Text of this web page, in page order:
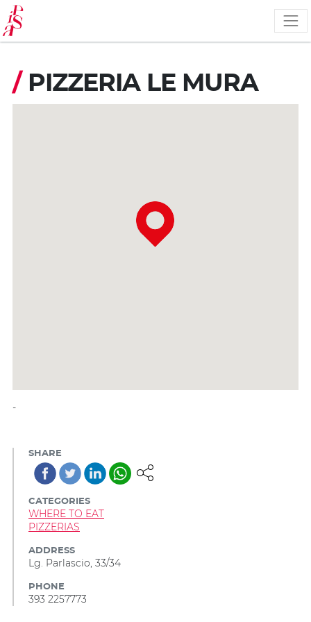
Skip
to
main
content
/ PIZZERIA LE MURA
-
SHARE
CATEGORIES
WHERE TO EAT
PIZZERIAS
ADDRESS
Lg. Parlascio, 33/34
PHONE
393 2257773